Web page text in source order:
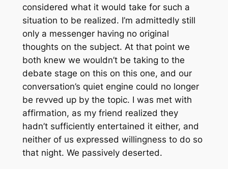
considered what it would take for such a
situation to be realized. I’m admittedly still
only a messenger having no original
thoughts on the subject. At that point we
both knew we wouldn’t be taking to the
debate stage on this on this one, and our
conversation’s quiet engine could no longer
be revved up by the topic. I was met with
affirmation, as my friend realized they
hadn’t sufficiently entertained it either, and
neither of us expressed willingness to do so
that night. We passively deserted.